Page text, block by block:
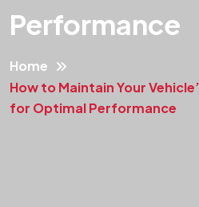
Performance
Home
How to Maintain Your
for Optimal Performance